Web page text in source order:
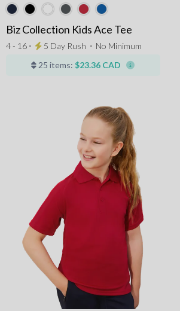
Biz Collection Kids Ace Tee
4 - 16 ⋅ 5 Day Rush ⋅ No Minimum
25 items: $23.36 CAD